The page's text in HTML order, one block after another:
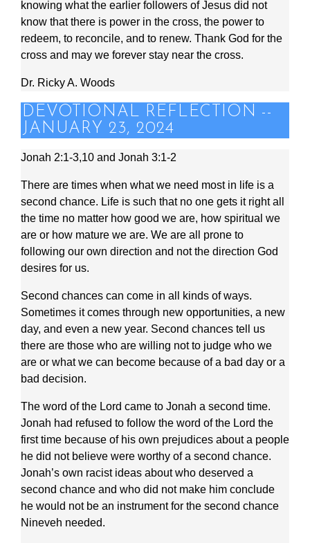
knowing what the earlier followers of Jesus did not
know that there is power in the cross, the power to
redeem, to reconcile, and to renew. Thank God for the
cross and may we forever stay near the cross.
Dr. Ricky A. Woods
DEVOTIONAL REFLECTION --
JANUARY 23, 2024
Jonah 2:1-3,10 and Jonah 3:1-2
There are times when what we need most in life is a
second chance. Life is such that no one gets it right all
the time no matter how good we are, how spiritual we
are or how mature we are. We are all prone to
following our own direction and not the direction God
desires for us.
Second chances can come in all kinds of ways.
Sometimes it comes through new opportunities, a new
day, and even a new year. Second chances tell us
there are those who are willing not to judge who we
are or what we can become because of a bad day or a
bad decision.
The word of the Lord came to Jonah a second time.
Jonah had refused to follow the word of the Lord the
first time because of his own prejudices about a people
he did not believe were worthy of a second chance.
Jonah’s own racist ideas about who deserved a
second chance and who did not make him conclude
he would not be an instrument for the second chance
Nineveh needed.